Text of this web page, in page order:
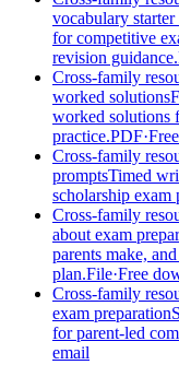
vocabulary starter
for competitive
revision guidance.
Cross-family
worked solutions
worked solutions
practice.PDF·
Cross-family
promptsTimed
scholarship exam
Cross-family
about exam
parents make,
plan.File·Free
Cross-family
exam preparation
for parent-led
email